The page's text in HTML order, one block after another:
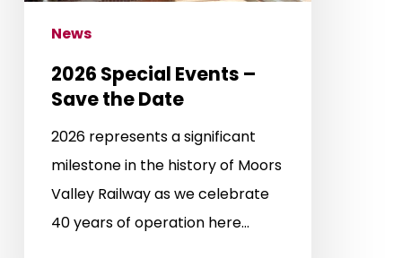
News
2026 Special Events –
Save the Date
2026 represents a significant
milestone in the history of Moors
Valley Railway as we celebrate
40 years of operation here…